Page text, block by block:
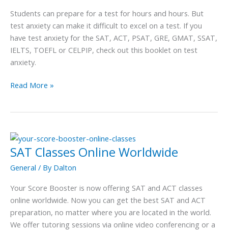
Students can prepare for a test for hours and hours. But
test anxiety can make it difficult to excel on a test. If you
have test anxiety for the SAT, ACT, PSAT, GRE, GMAT, SSAT,
IELTS, TOEFL or CELPIP, check out this booklet on test
anxiety.
Read More »
SAT Classes Online Worldwide
General / By Dalton
Your Score Booster is now offering SAT and ACT classes
online worldwide. Now you can get the best SAT and ACT
preparation, no matter where you are located in the world.
We offer tutoring sessions via online video conferencing or a
SAT
Worldwide